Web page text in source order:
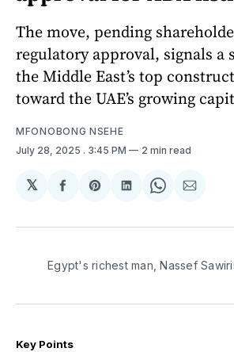
The move, pending
regulatory approval, signals a
the Middle East’s top
toward the UAE’s growing
MFONOBONG NSEHE
July 28, 2025 . 3:45 PM 2 min read
𝕏
Share
Facebook
Share
Pinterest
Share
LinkedIn
Share
WhatsApp
Share
Email
Egypt's richest man, Nassef
Key Points